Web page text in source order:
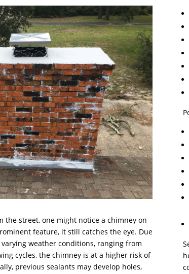
the street, one might notice a chimney on
feature, it still catches the eye. Due
weather conditions, ranging from
cycles, the chimney is at a higher risk of
previous sealants may develop holes,